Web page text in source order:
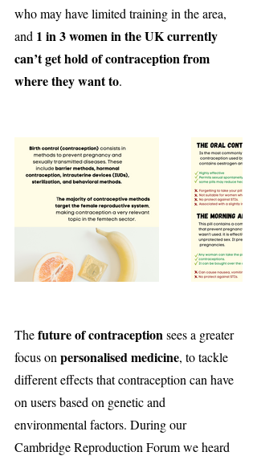
who may have limited training in the area,
and 1 in 3 women in the UK currently
can’t get hold of contraception from
where they want to.
The future of contraception sees a greater
focus on personalised medicine, to tackle
different effects that contraception can have
on users based on genetic and
environmental factors. During our
Cambridge Reproduction Forum we heard